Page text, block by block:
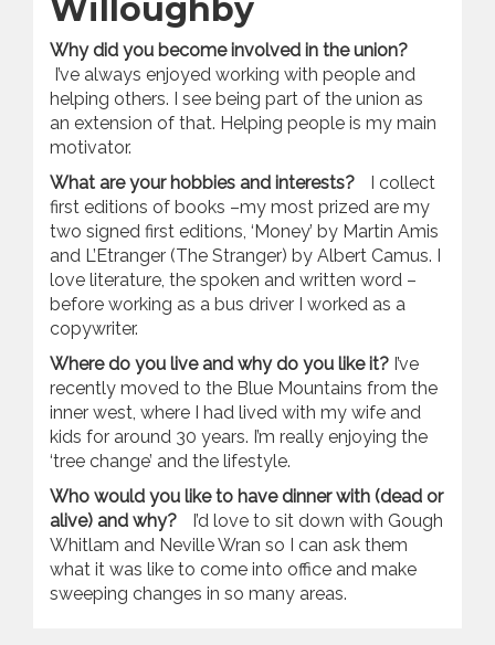
Willoughby
Why did you become involved in the union?
I’ve always enjoyed working with people and
helping others. I see being part of the union as
an extension of that. Helping people is my main
motivator.
What are your hobbies and interests? I collect
first editions of books –my most prized are my
two signed first editions, ‘Money’ by Martin Amis
and L’Etranger (The Stranger) by Albert Camus. I
love literature, the spoken and written word –
before working as a bus driver I worked as a
copywriter.
Where do you live and why do you like it? I’ve
recently moved to the Blue Mountains from the
inner west, where I had lived with my wife and
kids for around 30 years. I’m really enjoying the
‘tree change’ and the lifestyle.
Who would you like to have dinner with (dead or
alive) and why? I’d love to sit down with Gough
Whitlam and Neville Wran so I can ask them
what it was like to come into office and make
sweeping changes in so many areas.